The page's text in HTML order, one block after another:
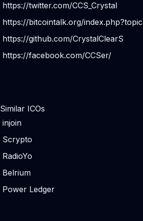
https://twitter.com/CCS_Crystal
https://bitcointalk.org/
https://github.com/CrystalClearS
https://facebook.com/CCSer/
Similar ICOs
injoin
Scrypto
RadioYo
Belrium
Power Ledger